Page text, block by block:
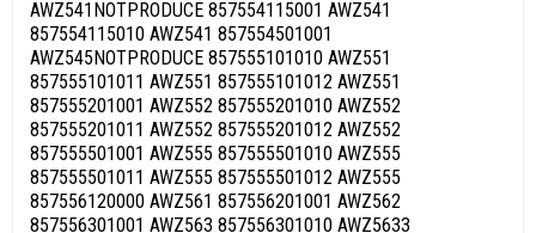
AWZ541NOTPRODUCE 857554115001 AWZ541
857554115010 AWZ541 857554501001
AWZ545NOTPRODUCE 857555101010 AWZ551
857555101011 AWZ551 857555101012 AWZ551
857555201001 AWZ552 857555201010 AWZ552
857555201011 AWZ552 857555201012 AWZ552
857555501001 AWZ555 857555501010 AWZ555
857555501011 AWZ555 857555501012 AWZ555
857556120000 AWZ561 857556201001 AWZ562
857556301001 AWZ563 857556301010 AWZ5633